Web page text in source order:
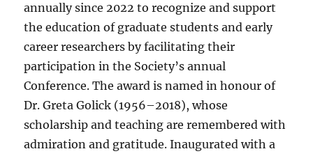
annually since 2022 to recognize and support
the education of graduate students and early
career researchers by facilitating their
participation in the Society’s annual
Conference. The award is named in honour of
Dr. Greta Golick (1956–2018), whose
scholarship and teaching are remembered with
admiration and gratitude. Inaugurated with a